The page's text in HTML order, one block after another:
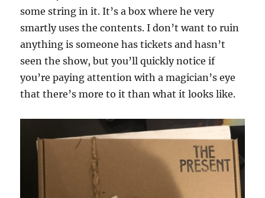
some string in it. It’s a box where he very
smartly uses the contents. I don’t want to ruin
anything is someone has tickets and hasn’t
seen the show, but you’ll quickly notice if
you’re paying attention with a magician’s eye
that there’s more to it than what it looks like.